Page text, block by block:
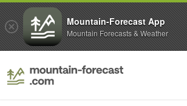
Mountain-Forecast App
Mountain Forecasts & Weather